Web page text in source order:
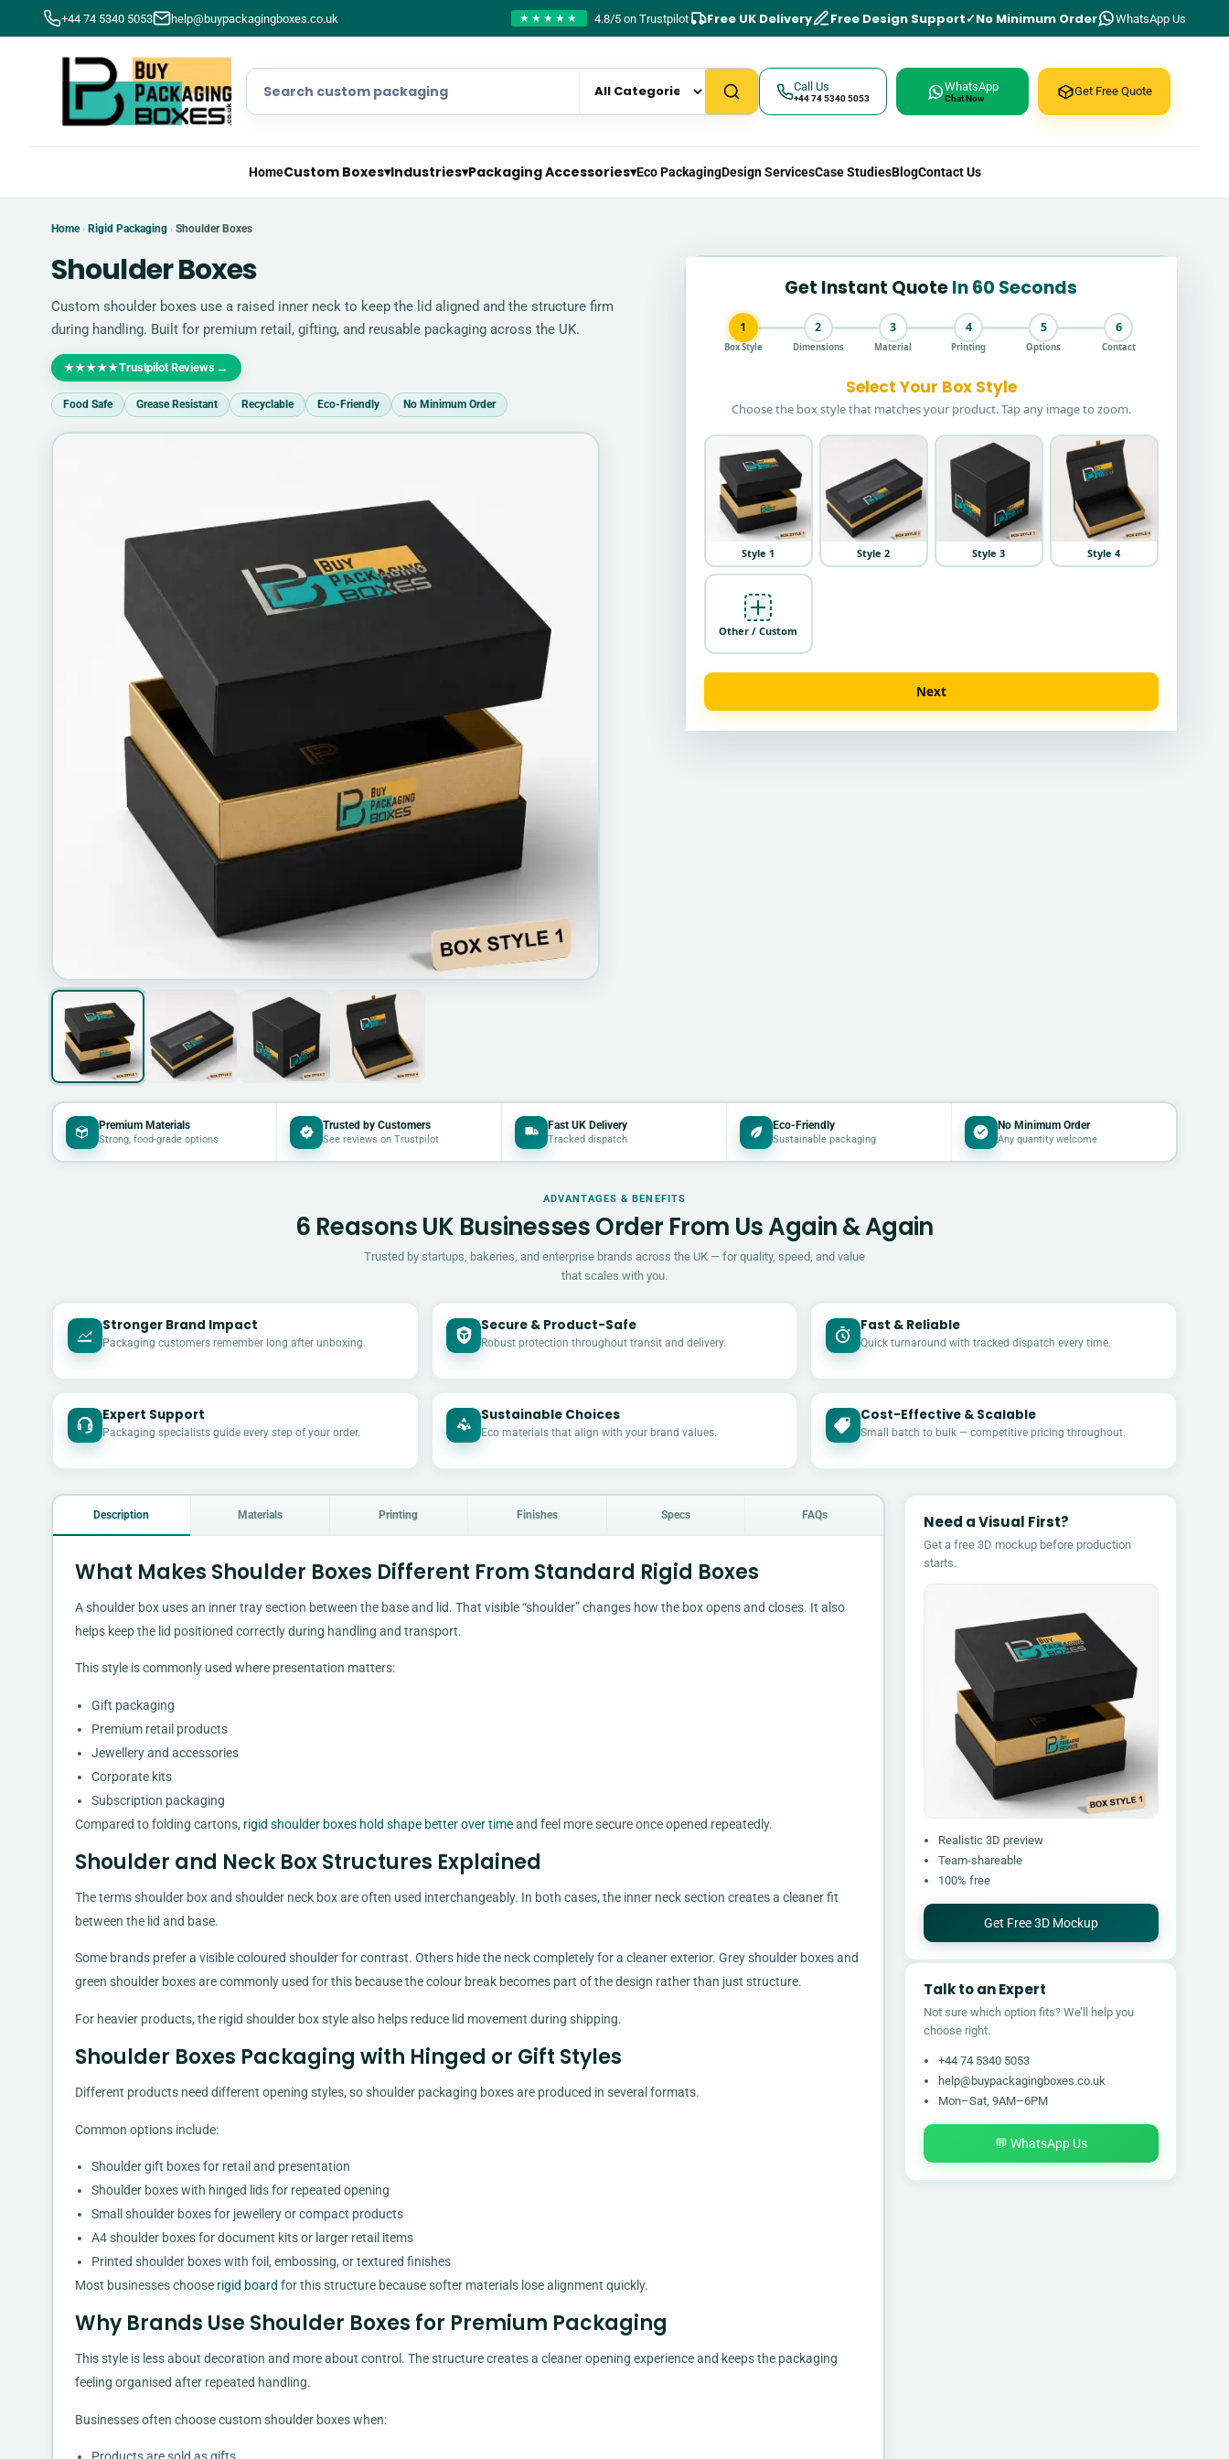
+44 74 5340 5053 help@buypackagingboxes.co.uk ★★★★★ 4.8/5 on Trustpilot Free UK Delivery Free Design Support No Minimum Order WhatsApp Us
Call Us
+44 74 5340 5053
WhatsApp
Chat Now Get Free Quote
HomeCustom Boxes▾Industries▾Packaging Accessories▾Eco PackagingDesign ServicesCase StudiesBlogContact Us
Home › Rigid Packaging › Shoulder Boxes
Shoulder Boxes
Custom shoulder boxes use a raised inner neck to keep the lid aligned and the structure firm
during handling. Built for premium retail, gifting, and reusable packaging across the UK.
★★★★★Trustpilot Reviews →
Food Safe Grease Resistant Recyclable Eco-Friendly No Minimum Order
Get Instant QuoteIn 60 Seconds
1
Box Style
2
Dimensions
3
Material
4
Printing
5
Options
6
Contact
Select Your Box Style
Choose the box style that matches your product. Tap any image to zoom.
Style 1 Style 2 Style 3 Style 4
Other / Custom
Next
Premium Materials
Strong, food-grade options
Trusted by Customers
See reviews on Trustpilot
Fast UK Delivery
Tracked dispatch
Eco-Friendly
Sustainable packaging
No Minimum Order
Any quantity welcome
ADVANTAGES & BENEFITS
6 Reasons UK Businesses Order From Us Again & Again
Trusted by startups, bakeries, and enterprise brands across the UK — for quality, speed, and value
that scales with you.
Stronger Brand Impact
Packaging customers remember long after unboxing.
Secure & Product-Safe
Robust protection throughout transit and delivery.
Fast & Reliable
Quick turnaround with tracked dispatch every time.
Expert Support
Packaging specialists guide every step of your order.
Sustainable Choices
Eco materials that align with your brand values.
Cost-Effective & Scalable
Small batch to bulk — competitive pricing throughout.
Description Materials Printing Finishes Specs FAQs
What Makes Shoulder Boxes Different From Standard Rigid Boxes
A shoulder box uses an inner tray section between the base and lid. That visible “shoulder” changes how the box opens and closes. It also
helps keep the lid positioned correctly during handling and transport.
This style is commonly used where presentation matters:
Gift packaging
Premium retail products
Jewellery and accessories
Corporate kits
Subscription packaging
Compared to folding cartons, rigid shoulder boxes hold shape better over timeand feel more secure once opened repeatedly.
Shoulder and Neck Box Structures Explained
The terms shoulder box and shoulder neck box are often used interchangeably. In both cases, the inner neck section creates a cleaner fit
between the lid and base.
Some brands prefer a visible coloured shoulder for contrast. Others hide the neck completely for a cleaner exterior. Grey shoulder boxes and
green shoulder boxes are commonly used for this because the colour break becomes part of the design rather than just structure.
For heavier products, the rigid shoulder box style also helps reduce lid movement during shipping.
Shoulder Boxes Packaging with Hinged or Gift Styles
Different products need different opening styles, so shoulder packaging boxes are produced in several formats.
Common options include:
Shoulder gift boxes for retail and presentation
Shoulder boxes with hinged lids for repeated opening
Small shoulder boxes for jewellery or compact products
A4 shoulder boxes for document kits or larger retail items
Printed shoulder boxes with foil, embossing, or textured finishes
Most businesses choose rigid board for this structure because softer materials lose alignment quickly.
Why Brands Use Shoulder Boxes for Premium Packaging
This style is less about decoration and more about control. The structure creates a cleaner opening experience and keeps the packaging
feeling organised after repeated handling.
Businesses often choose custom shoulder boxes when:
Need a Visual First?
Get a free 3D mockup before production
starts.
Realistic 3D preview
Team-shareable
100% free
Get Free 3D Mockup
Talk to an Expert
Not sure which option fits? We’ll help you
choose right.
+44 74 5340 5053
help@buypackagingboxes.co.uk
Mon–Sat, 9AM–6PM
💬 WhatsApp Us